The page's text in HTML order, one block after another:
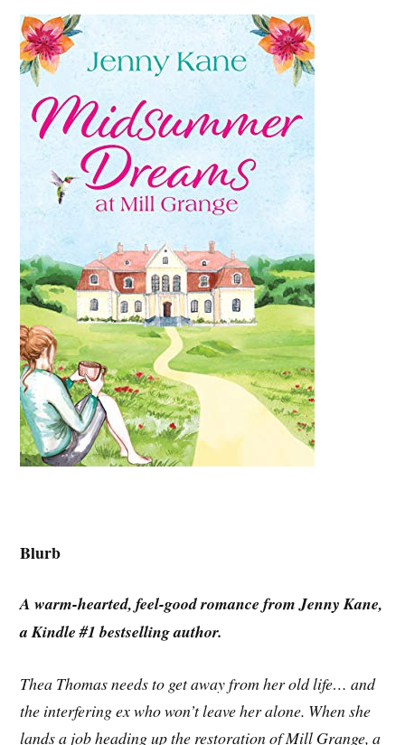
Blurb
A warm-hearted, feel-good romance from Jenny Kane,
a Kindle #1 bestselling author.
Thea Thomas needs to get away from her old life… and
the interfering ex who won’t leave her alone. When she
lands a job heading up the restoration of Mill Grange, a